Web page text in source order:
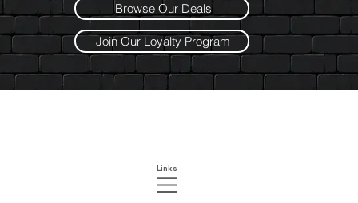
Browse Our Deals
Join Our Loyalty Program
Links